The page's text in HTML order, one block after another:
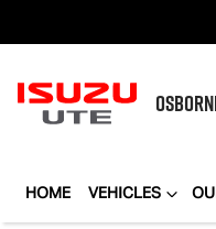
HOME VEHICLES